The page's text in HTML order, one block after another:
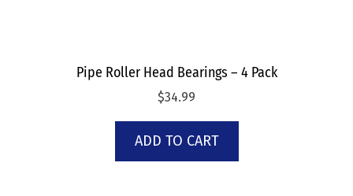
Pipe Roller Head Bearings – 4 Pack
$34.99
ADD TO CART